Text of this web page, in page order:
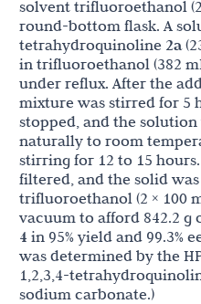
solvent trifluoroethanol
round-bottom flask. A
tetrahydroquinoline 2a
in trifluoroethanol (382
under reflux. After the
mixture was stirred for 5
stopped, and the
naturally to room
stirring for 12 to 15
filtered, and the solid
trifluoroethanol (2 × 100
vacuum to afford 842.2
4 in 95% yield and 99.3%
was determined by the
1,2,3,4-
sodium carbonate.)